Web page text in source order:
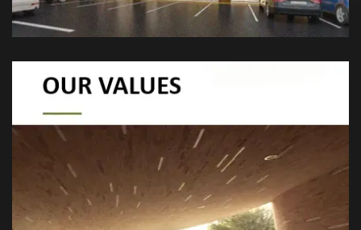
At eGarden, we value sustainability,
innovation, collaboration, quality, and
resilience. Our goal is to create eco-friendly,
cutting-edge landscapes that adapt to